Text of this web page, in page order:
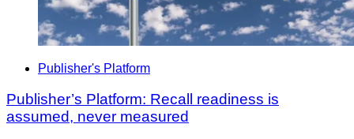
Publisher's Platform
Publisher’s Platform: Recall readiness is
assumed, never measured